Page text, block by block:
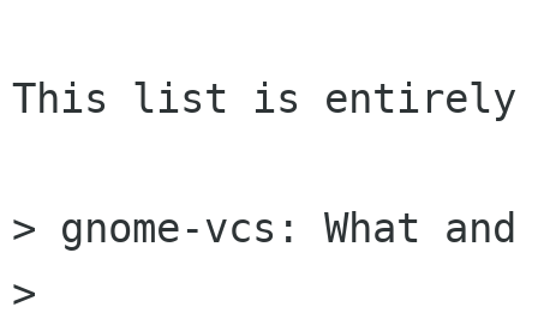
This list is entirely
> gnome-vcs: What and
>